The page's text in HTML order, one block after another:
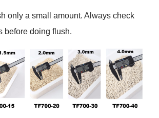
only a small amount. Always check
before doing flush.